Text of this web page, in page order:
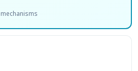
mechanisms